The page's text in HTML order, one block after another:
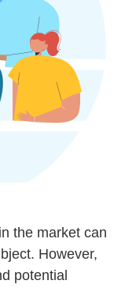
the market can
However,
potential